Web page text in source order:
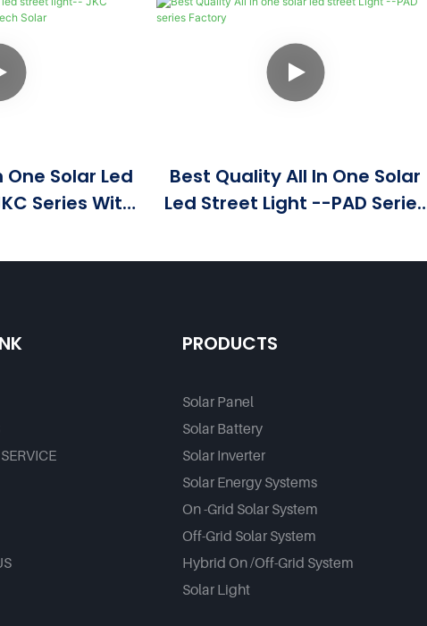
Solar Led
Series With
Best Quality All In One Solar
Led Street Light --PAD Series
PRODUCTS
Solar Panel
Solar Battery
Solar Inverter
Solar Energy Systems
On -Grid Solar System
Off-Grid Solar System
Hybrid On /Off-Grid System
Solar Light